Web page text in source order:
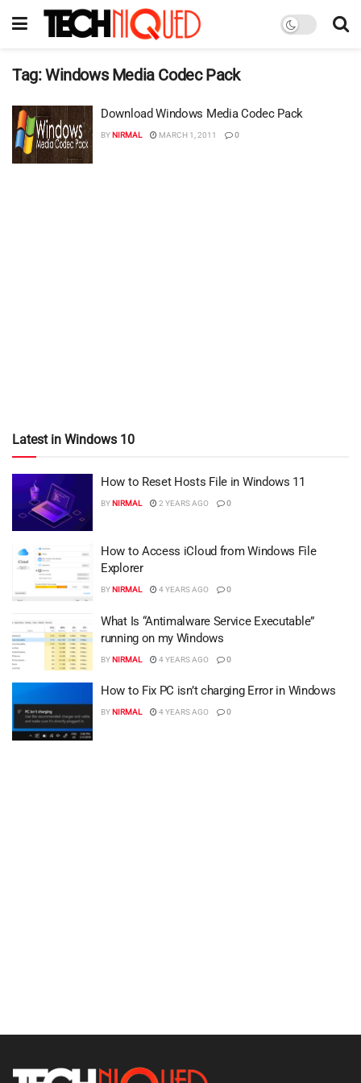
Tag:Windows Media Codec Pack
Download Windows Media Codec Pack
BYNIRMAL MARCH 1, 2011 0
Latest in Windows 10
How to Reset Hosts File in Windows 11
BYNIRMAL 2 YEARS AGO 0
How to Access iCloud from Windows File
Explorer
BYNIRMAL 4 YEARS AGO 0
What Is “Antimalware Service Executable”
running on my Windows
BYNIRMAL 4 YEARS AGO 0
How to Fix PC isn’t charging Error in Windows
BYNIRMAL 4 YEARS AGO 0